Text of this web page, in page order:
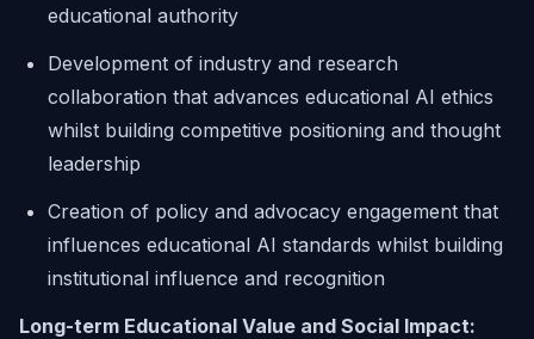
educational authority
Development of industry and research
collaboration that advances educational AI ethics
whilst building competitive positioning and thought
leadership
Creation of policy and advocacy engagement that
influences educational AI standards whilst building
institutional influence and recognition
Long-term Educational Value and Social Impact: